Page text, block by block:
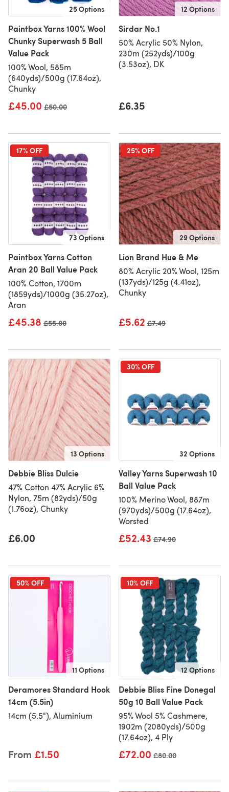
25 Options
Paintbox Yarns 100% Wool
Chunky Superwash 5 Ball
Value Pack
100% Wool, 585m
(640yds)/500g (17.64oz),
Chunky
£45.00 Old price
£50.00
12 Options
Sirdar No.1
50% Acrylic 50% Nylon,
230m (252yds)/100g
(3.53oz), DK
£6.35
17% OFF
73 Options
Paintbox Yarns Cotton
Aran 20 Ball Value Pack
100% Cotton, 1700m
(1859yds)/1000g (35.27oz),
Aran
£45.38 Old price
£55.00
25% OFF
29 Options
Lion Brand Hue & Me
80% Acrylic 20% Wool, 125m
(137yds)/125g (4.41oz),
Chunky
£5.62 Old price
£7.49
13 Options
Debbie Bliss Dulcie
47% Cotton 47% Acrylic 6%
Nylon, 75m (82yds)/50g
(1.76oz), Chunky
£6.00
30% OFF
32 Options
Valley Yarns Superwash 10
Ball Value Pack
100% Merino Wool, 887m
(970yds)/500g (17.64oz),
Worsted
£52.43 Old price
£74.90
50% OFF
11 Options
Deramores Standard Hook
14cm (5.5in)
14cm (5.5"), Aluminium
From £1.50
10% OFF
12 Options
Debbie Bliss Fine Donegal
50g 10 Ball Value Pack
95% Wool 5% Cashmere,
1902m (2080yds)/500g
(17.64oz), 4 Ply
£72.00 Old price
£80.00